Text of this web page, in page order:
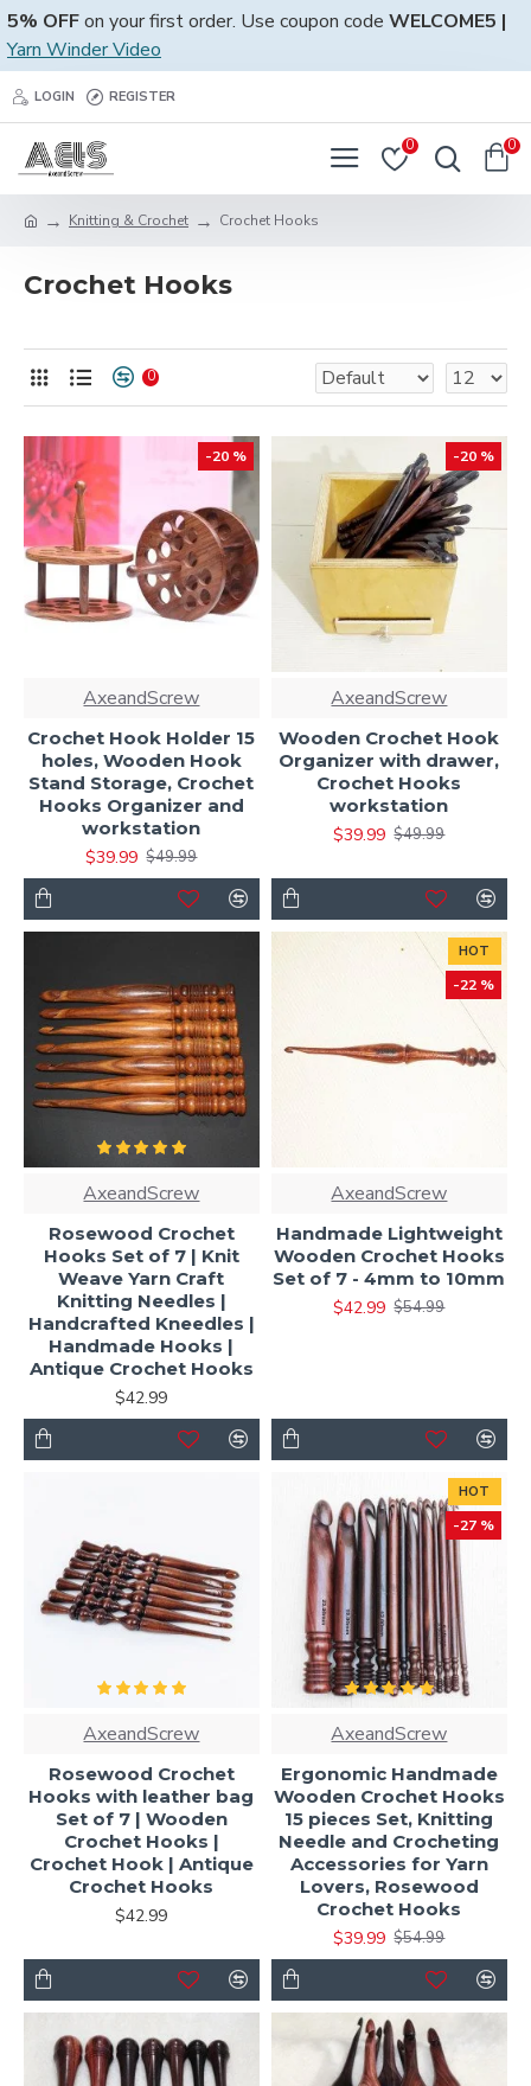
5% OFFon your first order. Use coupon code WELCOME5 |
Yarn Winder Video
LOGIN REGISTER
0 0
Knitting & Crochet Crochet Hooks
Crochet Hooks
0
-20 %
AxeandScrew
Crochet Hook Holder 15
holes, Wooden Hook
Stand Storage, Crochet
Hooks Organizer and
workstation
$39.99 $49.99
-20 %
AxeandScrew
Wooden Crochet Hook
Organizer with drawer,
Crochet Hooks
workstation
$39.99 $49.99
AxeandScrew
Rosewood Crochet
Hooks Set of 7 | Knit
Weave Yarn Craft
Knitting Needles |
Handcrafted Kneedles |
Handmade Hooks |
Antique Crochet Hooks
$42.99
HOT
-22 %
AxeandScrew
Handmade Lightweight
Wooden Crochet Hooks
Set of 7 - 4mm to 10mm
$42.99 $54.99
AxeandScrew
Rosewood Crochet
Hooks with leather bag
Set of 7 | Wooden
Crochet Hooks |
Crochet Hook | Antique
Crochet Hooks
$42.99
HOT
-27 %
AxeandScrew
Ergonomic Handmade
Wooden Crochet Hooks
15 pieces Set, Knitting
Needle and Crocheting
Accessories for Yarn
Lovers, Rosewood
Crochet Hooks
$39.99 $54.99